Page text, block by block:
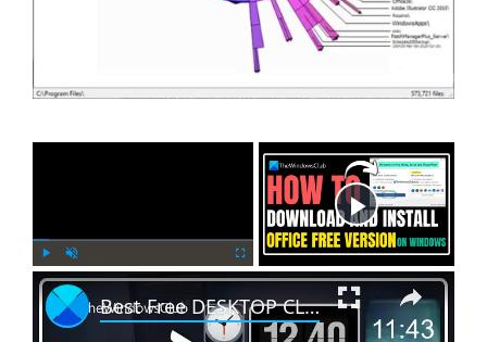
P
l
U
n
m
F
u
l
×
Best Free DESKTOP CLOCK WIDGETS for WINDOWS 11/10 || Best Free WIDGETS for WINDOWS [100% SAFE]